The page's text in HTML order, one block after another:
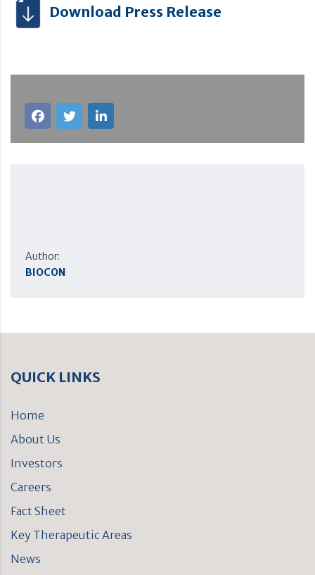
Download Press Release
Author:
BIOCON
QUICK LINKS
Home
About Us
Investors
Careers
Fact Sheet
Key Therapeutic Areas
News